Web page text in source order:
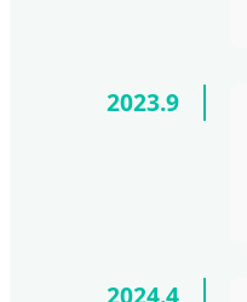
2023.9
2024.4